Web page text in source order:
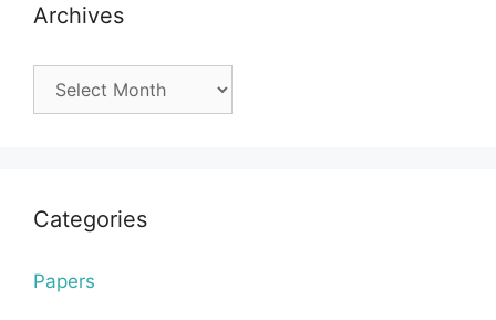
Archives
Categories
Papers